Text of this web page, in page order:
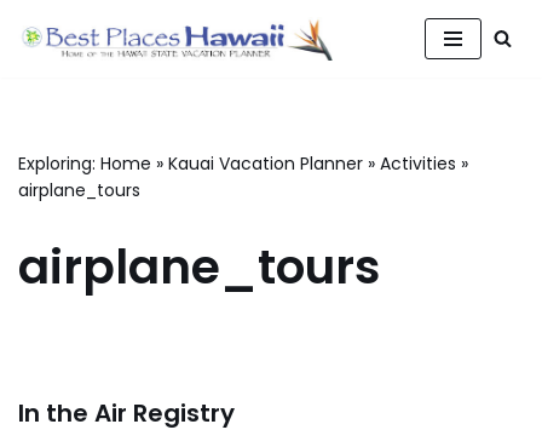
Exploring: Home » Kauai Vacation Planner » Activities »
airplane_tours
airplane_tours
In the Air Registry